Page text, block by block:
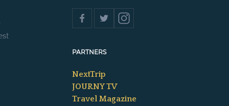
PARTNERS
NextTrip
JOURNY TV
Travel Magazine